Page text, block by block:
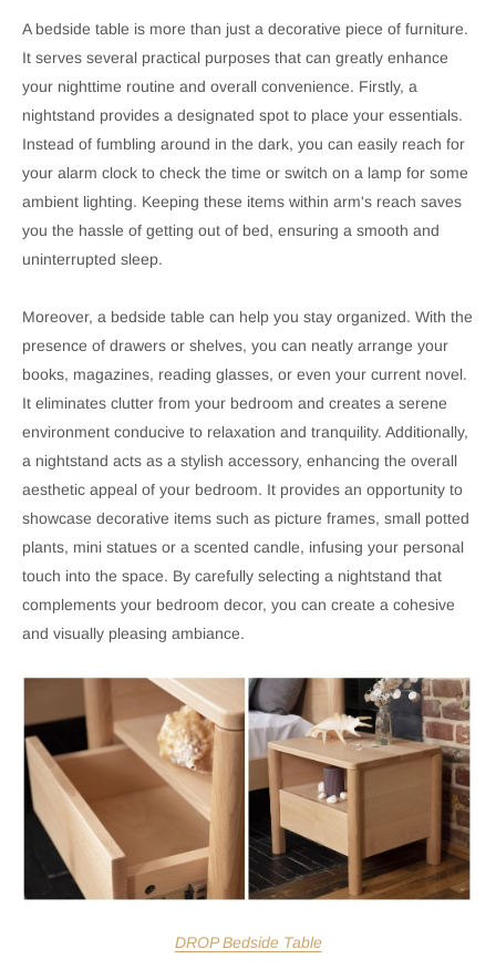
A bedside table is more than just a decorative piece of furniture.
It serves several practical purposes that can greatly enhance
your nighttime routine and overall convenience. Firstly, a
nightstand provides a designated spot to place your essentials.
Instead of fumbling around in the dark, you can easily reach for
your alarm clock to check the time or switch on a lamp for some
ambient lighting. Keeping these items within arm's reach saves
you the hassle of getting out of bed, ensuring a smooth and
uninterrupted sleep.
Moreover, a bedside table can help you stay organized. With the
presence of drawers or shelves, you can neatly arrange your
books, magazines, reading glasses, or even your current novel.
It eliminates clutter from your bedroom and creates a serene
environment conducive to relaxation and tranquility. Additionally,
a nightstand acts as a stylish accessory, enhancing the overall
aesthetic appeal of your bedroom. It provides an opportunity to
showcase decorative items such as picture frames, small potted
plants, mini statues or a scented candle, infusing your personal
touch into the space. By carefully selecting a nightstand that
complements your bedroom decor, you can create a cohesive
and visually pleasing ambiance.
DROP Bedside Table